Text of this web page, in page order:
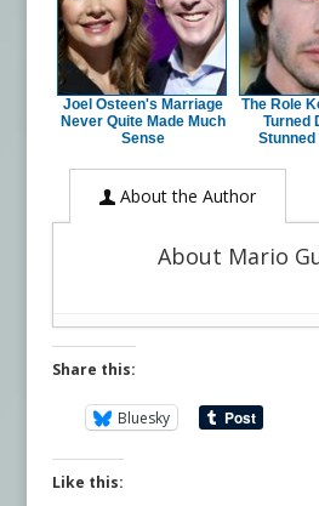
Joel Osteen's Marriage
Never Quite Made Much
Sense
The Role
Turned
Stunned
About the Author
About Mario
Share this:
Bluesky
Like this: